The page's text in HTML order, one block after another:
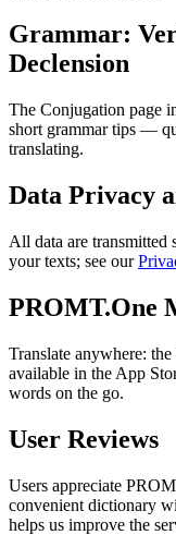
Grammar:
Declension
The Conjugation page
short grammar tips —
translating.
Data Privacy
All data are
your texts; see our
PROMT.One
Translate anywhere:
available in the App
words on the go.
User Reviews
Users appreciate
convenient dictionary
helps us improve the